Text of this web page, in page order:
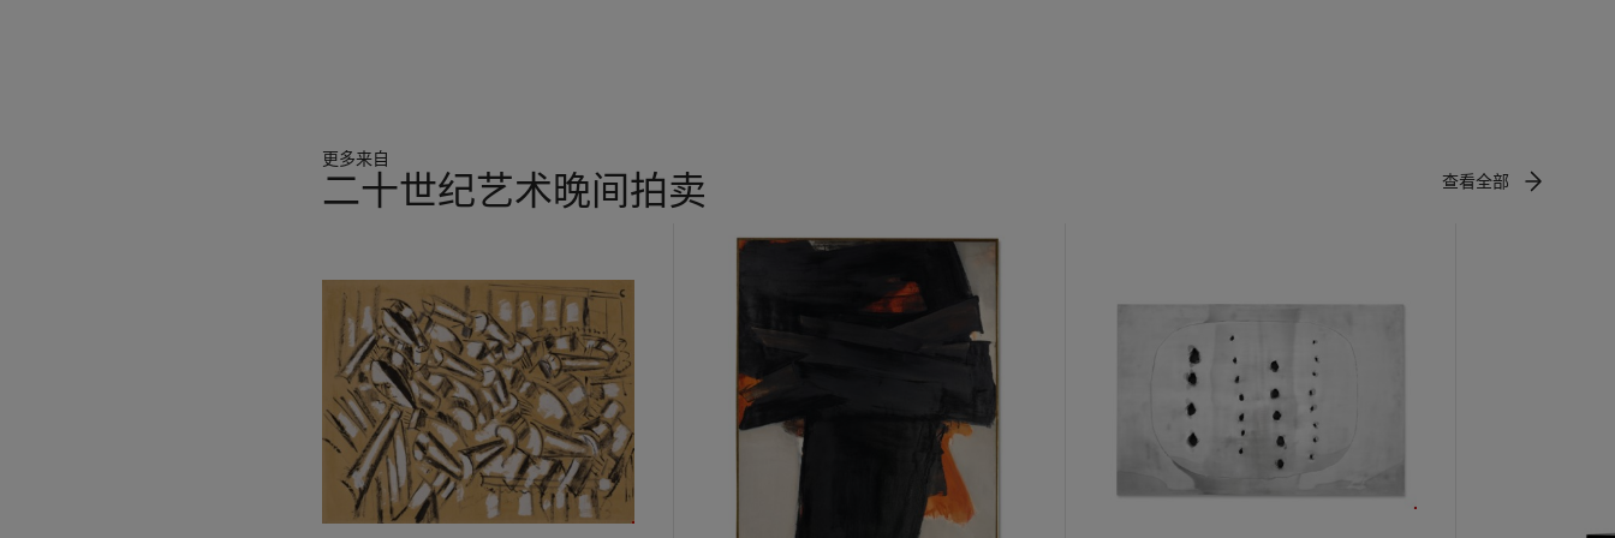
In works like
the ballet of floating movement. The mobile’s title—in tune with the tendencies of the 1920s Parisian
scene in which Calder had been immersed—conjures a lively surrealism that is taken up in its fluid,
biomorphic forms, which themselves resonate with the work of his friends Jean Arp and Fernand Léger.
Jean-Paul Sartre had aptly described the mobiles in 1946 as ‘strange creatures, mid-way between
matter and life’ (J. Sartre, ‘Les Mobiles des Calder’, in
Alexander Calder: Mobiles, Stabiles,
Constellations,exh. cat. Galerie Louis Carré, Paris, 1946, pp. 6-19). Calder’s works engage the viewer’s
experience in real time: the abstract elements could appear to some as baubles, sea creatures, or
celestial bodies; the anchor floats as if weightless; disparate shapes move freely in and out of focus.
If the mobile’s unfixed, dreamlike morphology echoes its freedom of motion, a similar liberty might be
said to embody Calder’s practice as a whole. He became a sculptor after having studied at the Art
Students League and went on to marry his intuitive engineering skills with exuberant, freewheeling
imagination. He worked prolifically between Paris and the United States, combining, as some have seen
it, the intellectual depths of European surrealism with bold, assertive American inventiveness—a fusion
更多来自
二十世纪艺术晚间拍卖 查看全部
个